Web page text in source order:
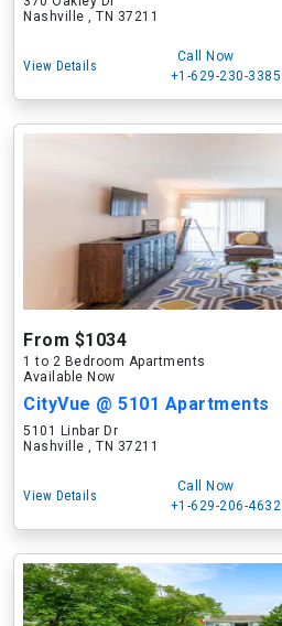
Nashville , TN 37211
View Details
Call Now
+1-629-230-3385
From $1034
1 to 2 Bedroom Apartments
Available Now
CityVue @ 5101 Apartments
5101 Linbar Dr
Nashville , TN 37211
View Details
Call Now
+1-629-206-4632